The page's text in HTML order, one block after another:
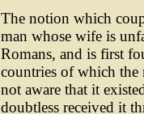
The notion which
man whose wife is
Romans, and is first
countries of which the
not aware that it
doubtless received it